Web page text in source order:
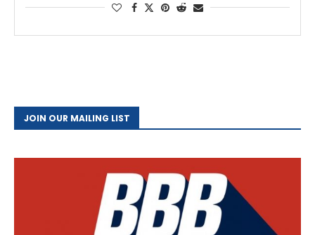
JOIN OUR MAILING LIST